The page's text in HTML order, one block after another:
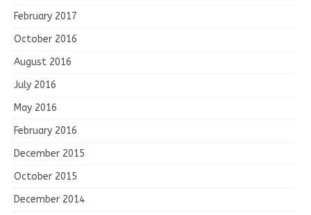
February 2017
October 2016
August 2016
July 2016
May 2016
February 2016
December 2015
October 2015
December 2014